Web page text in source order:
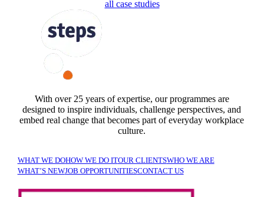
all case studies
With over 25 years of expertise, our programmes are
designed to inspire individuals, challenge perspectives, and
embed real change that becomes part of everyday workplace
culture.
WHAT WE DOHOW WE DO ITOUR CLIENTSWHO WE ARE
WHAT’S NEWJOB OPPORTUNITIESCONTACT US